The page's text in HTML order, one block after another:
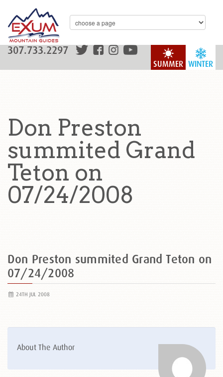
WINTER
SUMMER
307.733.2297
Don Preston
summited Grand
Teton on
07/24/2008
Don Preston summited Grand Teton on
07/24/2008
24TH JUL 2008
About The Author